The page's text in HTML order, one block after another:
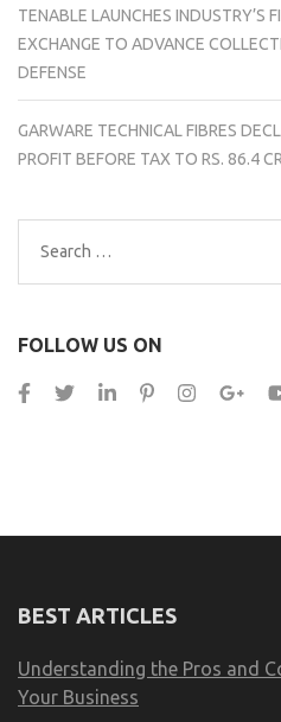
TENABLE LAUNCHES INDUSTRY’S
EXCHANGE TO ADVANCE
DEFENSE
GARWARE TECHNICAL FIBRES
PROFIT BEFORE TAX TO RS. 86.4
Search
for:
FOLLOW US ON
BEST ARTICLES
Understanding the Pros and
Your Business